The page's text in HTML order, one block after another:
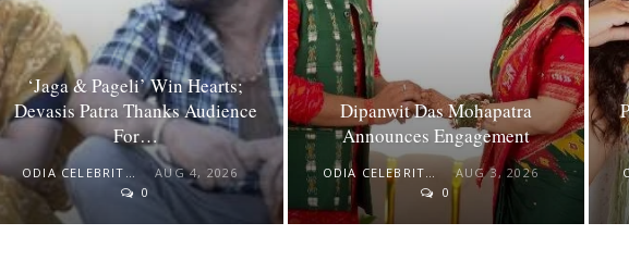
‘Jaga & Pageli’ Win Hearts;
Devasis Patra Thanks Audience
For…
AUG 4, 2026
0
Dipanwit Das Mohapatra
Announces Engagement
AUG 3, 2026
0